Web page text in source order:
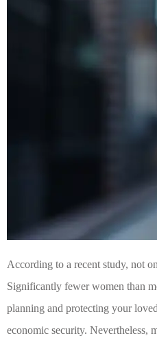
According to a recent study, not
Significantly fewer women than
planning and protecting your
economic security. Nevertheless,